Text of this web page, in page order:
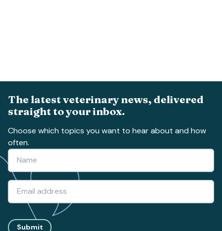
The latest veterinary news, delivered
straight to your inbox.
Choose which topics you want to hear about and how
often.
Submit